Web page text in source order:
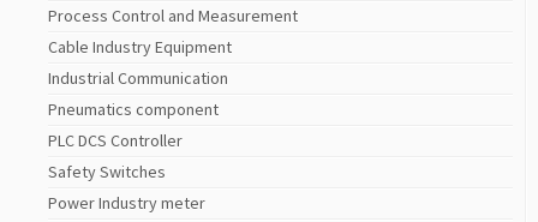
Process Control and Measurement
Cable Industry Equipment
Industrial Communication
Pneumatics component
PLC DCS Controller
Safety Switches
Power Industry meter